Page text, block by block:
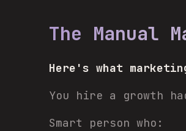
The Manual
Here's what
You hire a growth
Smart person who: